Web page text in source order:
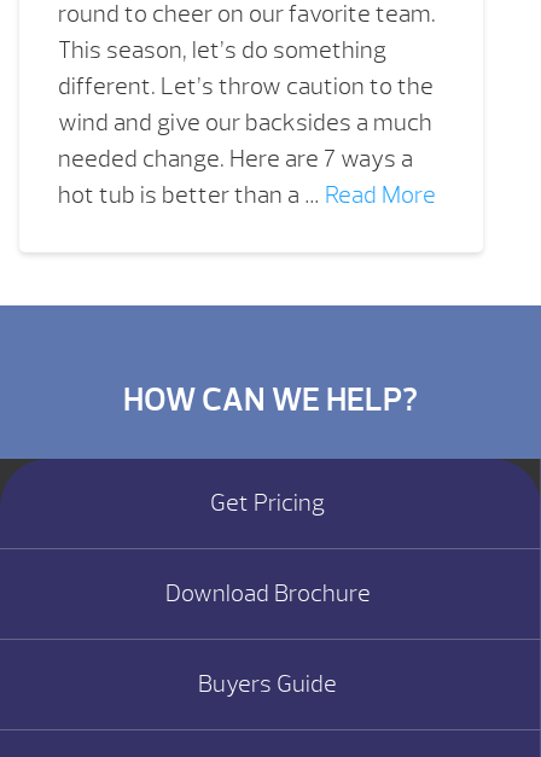
round to cheer on our favorite team.
This season, let’s do something
different. Let’s throw caution to the
wind and give our backsides a much
needed change. Here are 7 ways a
hot tub is better than a … Read More
HOW CAN WE HELP?
Get Pricing
Download Brochure
Buyers Guide